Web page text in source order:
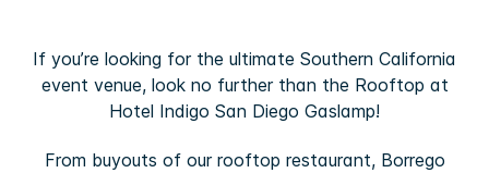
If you’re looking for the ultimate Southern California
event venue, look no further than the Rooftop at
Hotel Indigo San Diego Gaslamp!
From buyouts of our rooftop restaurant, Borrego